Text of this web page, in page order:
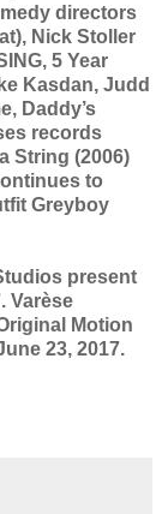
directors
Nick Stoller
5 Year
Kasdan, Judd
Daddy’s
records
String (2006)
to
Greyboy
present
Varèse
Motion
23, 2017.